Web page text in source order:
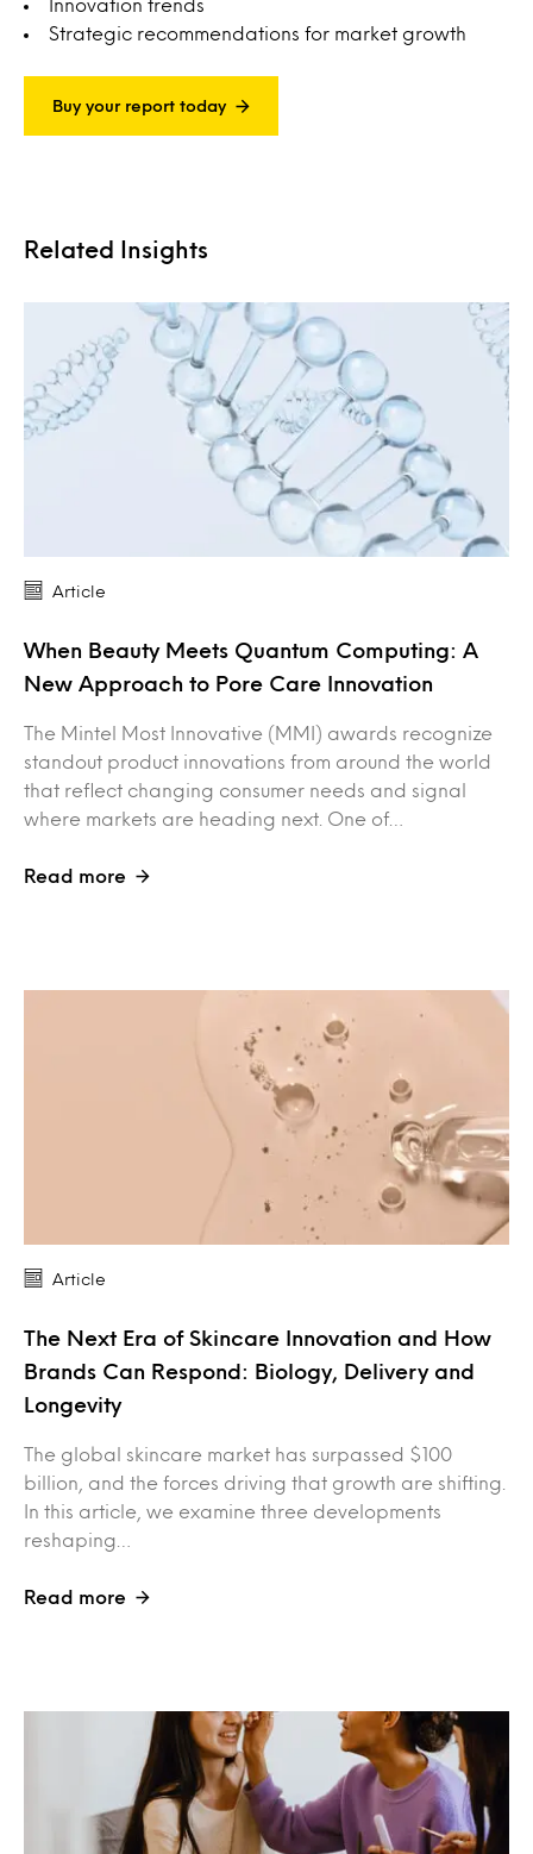
Innovation trends
Strategic recommendations for market growth
Buy your report today
Related Insights
Article
When Beauty Meets Quantum Computing: A
New Approach to Pore Care Innovation
The Mintel Most Innovative (MMI) awards recognize
standout product innovations from around the world
that reflect changing consumer needs and signal
where markets are heading next. One of…
Read more
Article
The Next Era of Skincare Innovation and How
Brands Can Respond: Biology, Delivery and
Longevity
The global skincare market has surpassed $100
billion, and the forces driving that growth are shifting.
In this article, we examine three developments
reshaping…
Read more